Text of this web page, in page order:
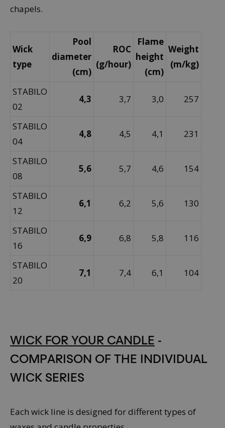
chapels.
Wick
type
Pool
diameter
(cm)
ROC
(g/hour)
Flame
height
(cm)
Weight
(m/kg)
STABILO
02
4,3 3,7 3,0 257
STABILO
04
4,8 4,5 4,1 231
STABILO
08
5,6 5,7 4,6 154
STABILO
12
6,1 6,2 5,6 130
STABILO
16
6,9 6,8 5,8 116
STABILO
20
7,1 7,4 6,1 104
WICK FOR YOUR CANDLE -
COMPARISON OF THE INDIVIDUAL
WICK SERIES
Each wick line is designed for different types of